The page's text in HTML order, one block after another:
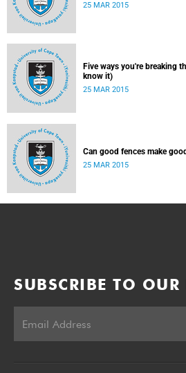
25 MAR 2015
Five ways you're breaking
know it)
25 MAR 2015
Can good fences make
25 MAR 2015
SUBSCRIBE TO OUR